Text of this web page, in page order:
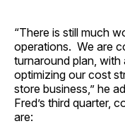
“There is still much
operations. We are
turnaround plan,
optimizing our cost
store business,” he
Fred’s third quarter,
are: